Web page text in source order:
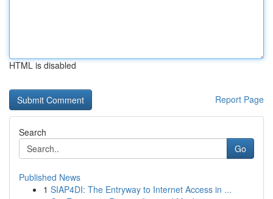
HTML is disabled
Report Page
Search
Go
Published News
1 SIAP4DI: The Entryway to Internet Access in ...